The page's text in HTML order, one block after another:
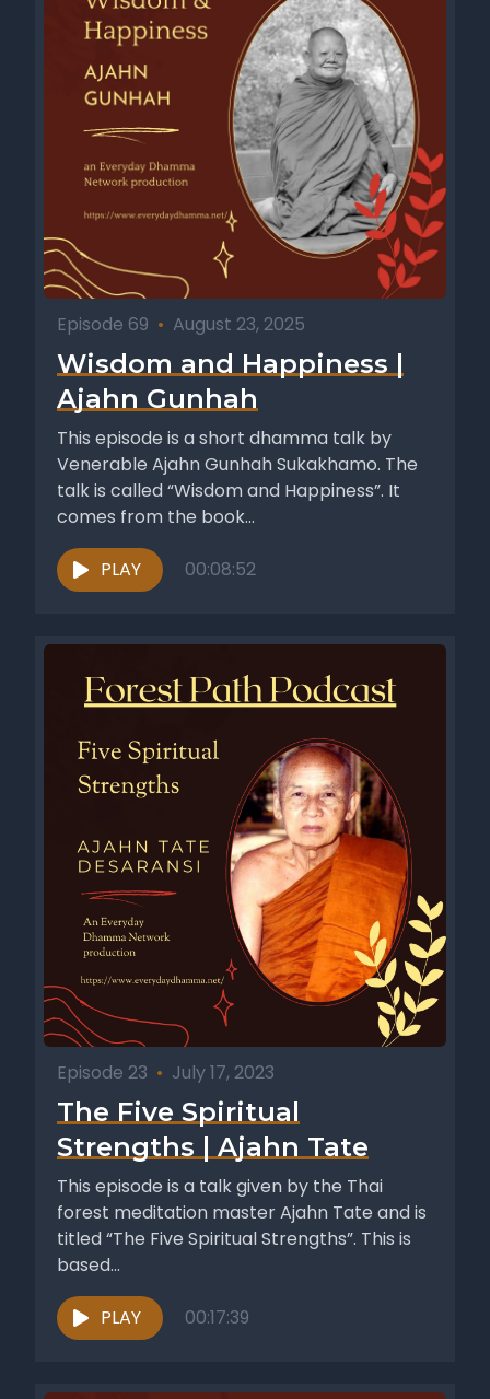
Episode 69 • August 23, 2025
Wisdom and Happiness |
Ajahn Gunhah
This episode is a short dhamma talk by
Venerable Ajahn Gunhah Sukakhamo. The
talk is called “Wisdom and Happiness”. It
comes from the book...
PLAY 00:08:52
Episode 23 • July 17, 2023
The Five Spiritual
Strengths | Ajahn Tate
This episode is a talk given by the Thai
forest meditation master Ajahn Tate and is
titled “The Five Spiritual Strengths”. This is
based...
PLAY 00:17:39